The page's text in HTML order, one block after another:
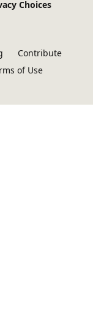
Choices
Contribute
of Use